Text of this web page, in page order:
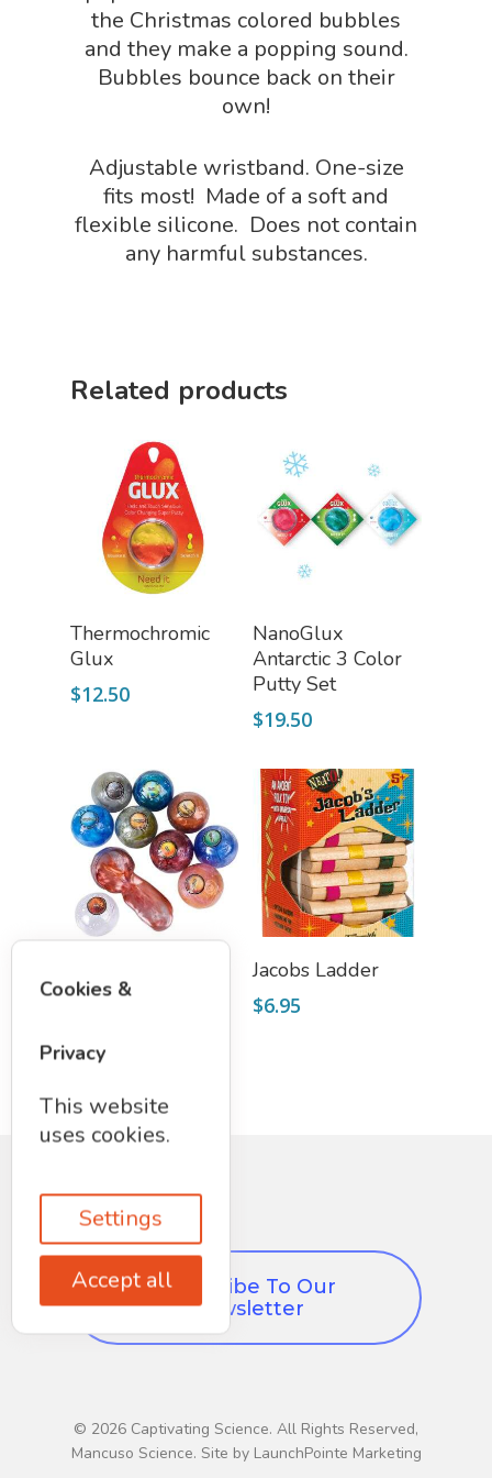
the Christmas colored bubbles
and they make a popping sound.
Bubbles bounce back on their
own!
Adjustable wristband. One-size
fits most! Made of a soft and
flexible silicone. Does not contain
any harmful substances.
Related products
Add To Cart
Thermochromic
Glux
$12.50
Read More
NanoGlux
Antarctic 3 Color
Putty Set
$19.50
Science)
Add To Cart
Jacobs Ladder
$6.95
Subscribe To Our
Newsletter
© 2026 Captivating Science. All Rights Reserved,
Mancuso Science. Site by LaunchPointe Marketing
Sensory Shop
Slime, Putty, & Dough
Science Cave
Gadgets,
Fascinating Finds
Bundles
Phenomena-Driven
Cookies &
Privacy
This website
uses cookies.
Settings
Accept all